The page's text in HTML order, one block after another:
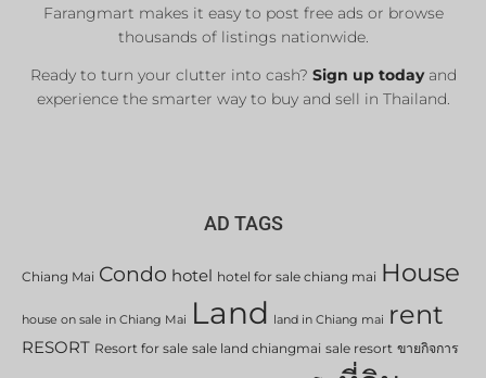
Farangmart makes it easy to post free ads or browse
thousands of listings nationwide.
Ready to turn your clutter into cash? Sign up todayand
experience the smarter way to buy and sell in Thailand.
AD TAGS
Chiang Mai Condo hotel hotel for sale chiang mai House
house on sale in Chiang Mai Land land in Chiang mai rent
RESORT Resort for sale sale land chiangmai sale resort ขายกิจการ